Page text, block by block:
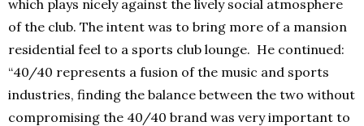
which plays nicely against the lively social atmosphere
of the club. The intent was to bring more of a mansion
residential feel to a sports club lounge. He continued:
“40/40 represents a fusion of the music and sports
industries, finding the balance between the two without
compromising the 40/40 brand was very important to